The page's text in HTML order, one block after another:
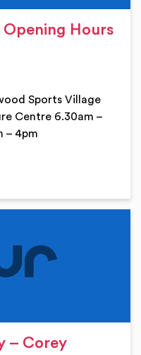
Hours
Sports Village
Centre 6.30am –
– 4pm
– Corey